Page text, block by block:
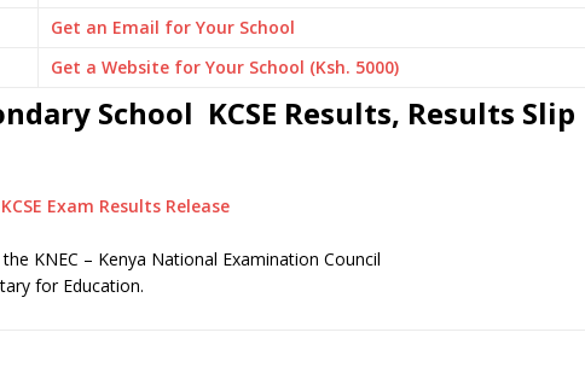
Get an Email for Your School
Get a Website for Your School (Ksh. 5000)
School KCSE Results, Results Slip
KCSE Exam Results Release
KNEC – Kenya National Examination Council
for Education.